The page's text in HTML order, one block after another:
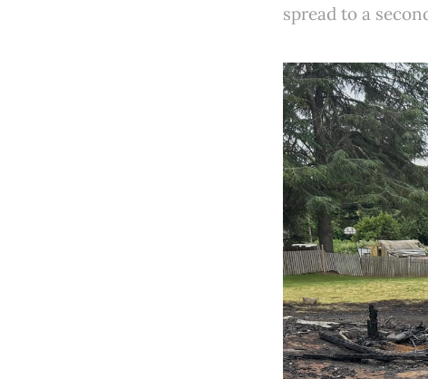
spread to a